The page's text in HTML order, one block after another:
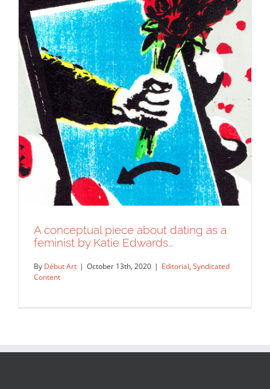
A conceptual piece about dating as a
feminist by Katie Edwards…
By Début Art | October 13th, 2020 | Editorial, Syndicated
Content